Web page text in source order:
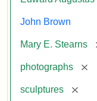
John Brown
Mary E. Stearns
photographs
sculptures